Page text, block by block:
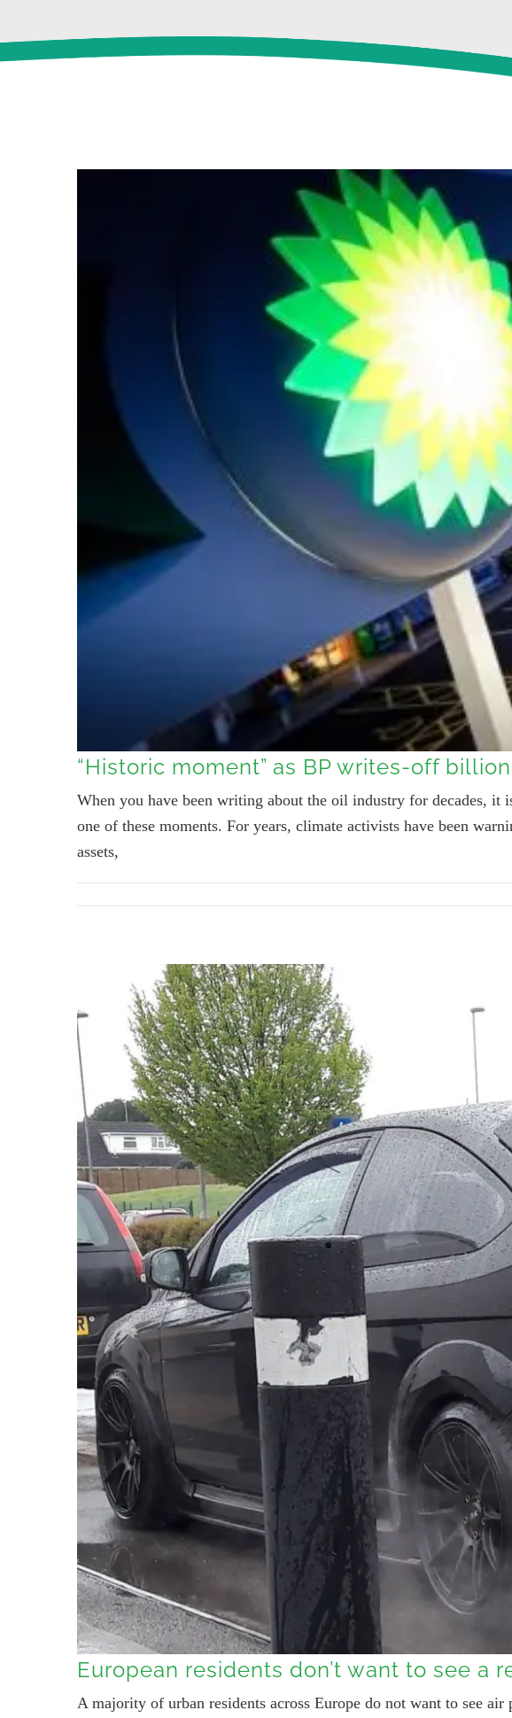
“Historic moment” as BP writes-off
When you have been writing about the oil industry for decades, it
one of these moments. For years, climate activists have been
assets,
European residents don’t want to see
A majority of urban residents across Europe do not want to see